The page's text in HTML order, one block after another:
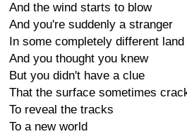
And the wind starts to blow
And you're suddenly a stranger
In some completely different land
And you thought you knew
But you didn't have a clue
That the surface sometimes
To reveal the tracks
To a new world